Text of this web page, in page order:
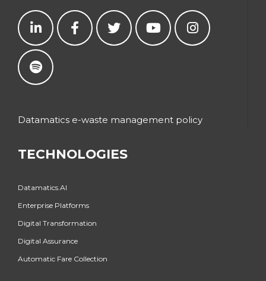
Datamatics e-waste management policy
TECHNOLOGIES
Datamatics.AI
Enterprise Platforms
Digital Transformation
Digital Assurance
Automatic Fare Collection